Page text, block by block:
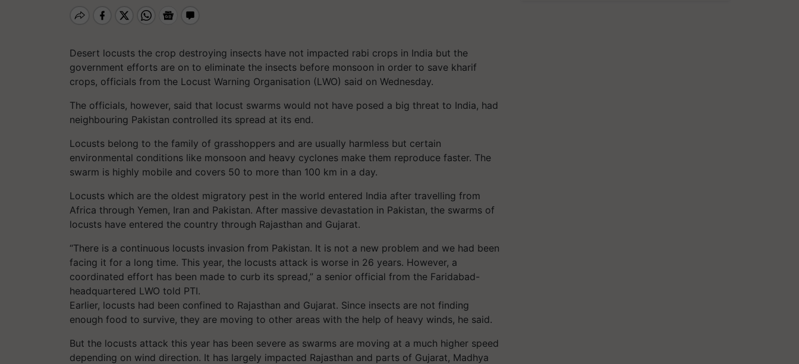
Desert locusts the crop destroying insects have not impacted rabi crops in India but the
government efforts are on to eliminate the insects before monsoon in order to save kharif
crops, officials from the Locust Warning Organisation (LWO) said on Wednesday.
The officials, however, said that locust swarms would not have posed a big threat to India, had
neighbouring Pakistan controlled its spread at its end.
Locusts belong to the family of grasshoppers and are usually harmless but certain
environmental conditions like monsoon and heavy cyclones make them reproduce faster. The
swarm is highly mobile and covers 50 to more than 100 km in a day.
Locusts which are the oldest migratory pest in the world entered India after travelling from
Africa through Yemen, Iran and Pakistan. After massive devastation in Pakistan, the swarms of
locusts have entered the country through Rajasthan and Gujarat.
“There is a continuous locusts invasion from Pakistan. It is not a new problem and we had been
facing it for a long time. This year, the locusts attack is worse in 26 years. However, a
coordinated effort has been made to curb its spread,” a senior official from the Faridabad-
headquartered LWO told PTI.
Earlier, locusts had been confined to Rajasthan and Gujarat. Since insects are not finding
enough food to survive, they are moving to other areas with the help of heavy winds, he said.
But the locusts attack this year has been severe as swarms are moving at a much higher speed
depending on wind direction. It has largely impacted Rajasthan and parts of Gujarat, Madhya